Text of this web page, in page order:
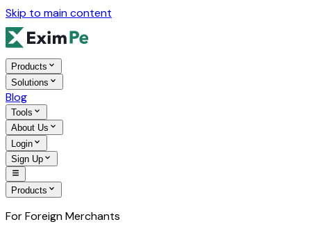
Skip to main content
Products
Solutions
Blog
Tools
About Us
Login
Sign Up
Products
For Foreign Merchants